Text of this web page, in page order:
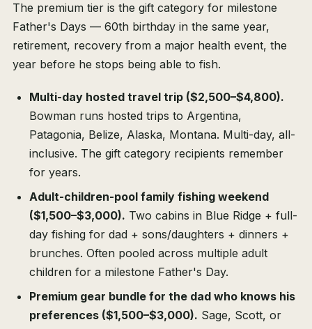
The premium tier is the gift category for milestone
Father's Days — 60th birthday in the same year,
retirement, recovery from a major health event, the
year before he stops being able to fish.
Multi-day hosted travel trip ($2,500–$4,800).
Bowman runs hosted trips to Argentina,
Patagonia, Belize, Alaska, Montana. Multi-day, all-
inclusive. The gift category recipients remember
for years.
Adult-children-pool family fishing weekend
($1,500–$3,000). Two cabins in Blue Ridge + full-
day fishing for dad + sons/daughters + dinners +
brunches. Often pooled across multiple adult
children for a milestone Father's Day.
Premium gear bundle for the dad who knows his
preferences ($1,500–$3,000). Sage, Scott, or